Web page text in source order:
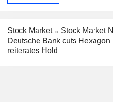
Stock Market
Stock Market
Deutsche Bank cuts
reiterates Hold